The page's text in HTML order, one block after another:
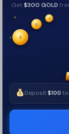
Get$300 GOLD
✦
✧
$
₿ ✦
Deposit$100